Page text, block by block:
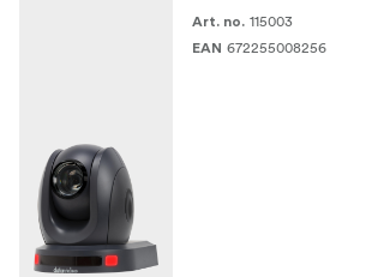
Art. no. 115003
EAN 672255008256